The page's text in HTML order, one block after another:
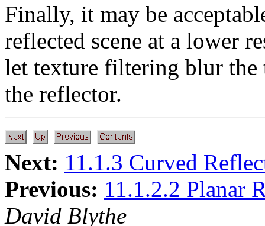
Finally, it may be
reflected scene at a lower
let texture filtering blur the
the reflector.
Next: 11.1.3 Curved
Previous: 11.1.2.2 Planar
David Blythe